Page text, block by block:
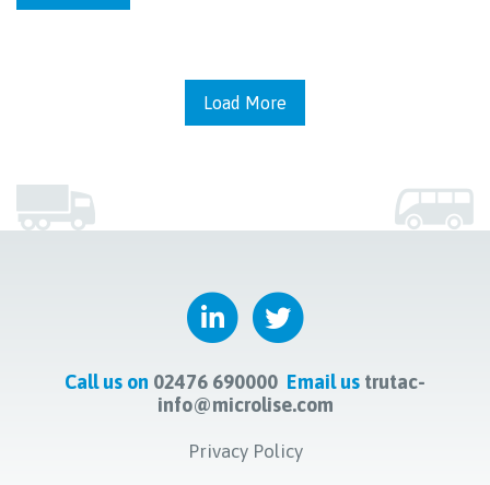
Load More
Call us on 02476 690000 Email us trutac-
info@microlise.com
Privacy Policy